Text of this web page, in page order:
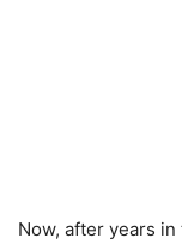
Now, after years